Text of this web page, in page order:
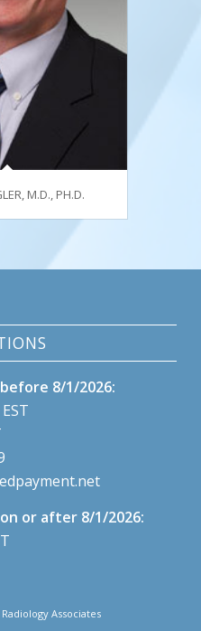
M.D., PH.D.
8/1/2026:
or after 8/1/2026:
Associates